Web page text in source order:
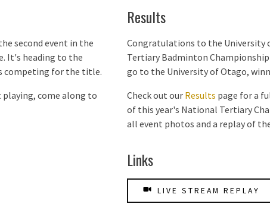
second event in the
It's heading to the
competing for the title.
playing, come along to
Results
Congratulations to the University
Tertiary Badminton
go to the University of Otago,
Check out our Results page for a
of this year's National Tertiary
all event photos and a replay of
Links
LIVE STREAM REPLAY